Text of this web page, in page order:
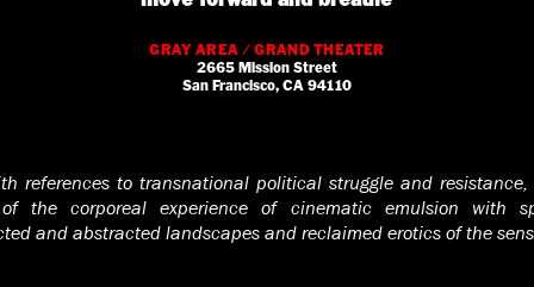
GRAY AREA / GRAND THEATER
2665 Mission Street
San Francisco, CA 94110
references to transnational political struggle and
the corporeal experience of cinematic emulsion with
and abstracted landscapes and reclaimed erotics of the